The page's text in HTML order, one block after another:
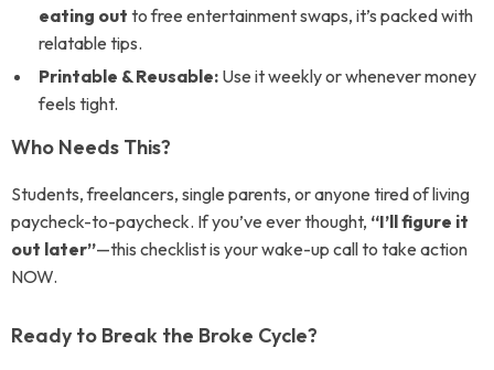
eating out to free entertainment swaps, it’s packed with
relatable tips.
Printable & Reusable: Use it weekly or whenever money
feels tight.
Who Needs This?
Students, freelancers, single parents, or anyone tired of living
paycheck-to-paycheck. If you’ve ever thought, “I’ll figure it
out later”—this checklist is your wake-up call to take action
NOW.
Ready to Break the Broke Cycle?